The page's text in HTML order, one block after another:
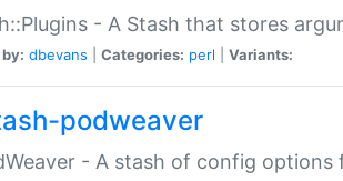
- A Stash that stores
dbevans Categories: perl Variants:
podweaver
- A stash of config options